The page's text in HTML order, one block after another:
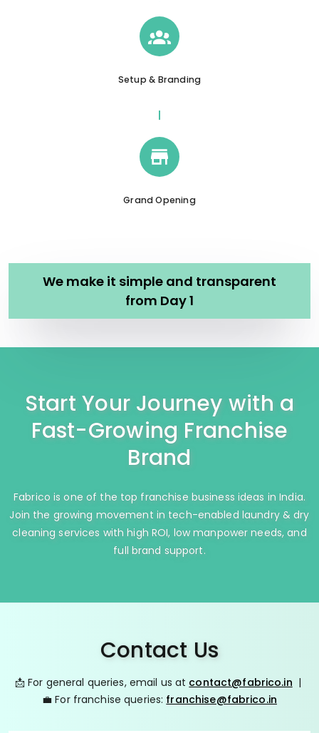
Setup & Branding
Grand Opening
We make it simple and transparent
from Day 1
Start Your Journey with a
Fast-Growing Franchise
Brand
Fabrico is one of the top franchise business ideas in India.
Join the growing movement in tech-enabled laundry & dry
cleaning services with high ROI, low manpower needs, and
full brand support.
Contact Us
📩 For general queries, email us at contact@fabrico.in |
💼 For franchise queries: franchise@fabrico.in